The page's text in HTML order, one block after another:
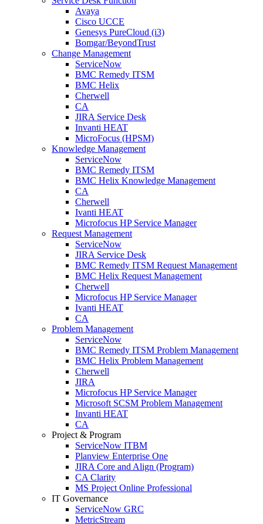
Avaya
Cisco UCCE
Genesys PureCloud (i3)
Bomgar/BeyondTrust
Change Management
ServiceNow
BMC Remedy ITSM
BMC Helix
Cherwell
CA
JIRA Service Desk
Invanti HEAT
MicroFocus (HPSM)
Knowledge Management
ServiceNow
BMC Remedy ITSM
BMC Helix Knowledge Management
CA
Cherwell
Ivanti HEAT
Microfocus HP Service Manager
Request Management
ServiceNow
JIRA Service Desk
BMC Remedy ITSM Request Management
BMC Helix Request Management
Cherwell
Microfocus HP Service Manager
Ivanti HEAT
CA
Problem Management
ServiceNow
BMC Remedy ITSM Problem Management
BMC Helix Problem Management
Cherwell
JIRA
Microfocus HP Service Manager
Microsoft SCSM Problem Management
Invanti HEAT
CA
Project & Program
ServiceNow ITBM
Planview Enterprise One
JIRA Core and Align (Program)
CA Clarity
MS Project Online Professional
IT Governance
ServiceNow GRC
MetricStream